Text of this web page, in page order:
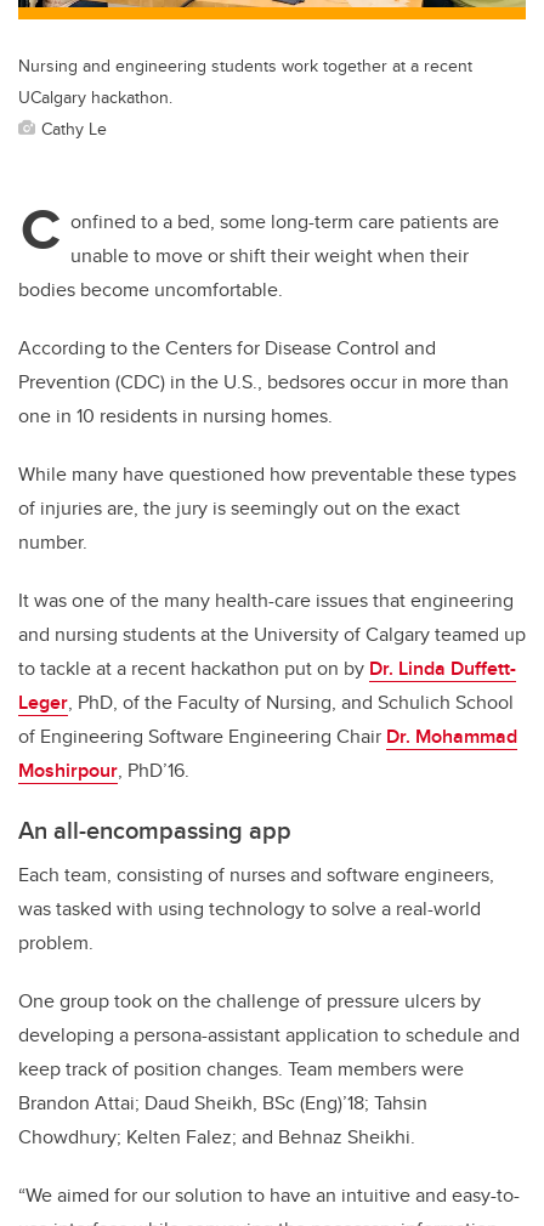
Nursing and engineering students work together at a recent
UCalgary hackathon.
Cathy Le
C onfined to a bed, some long-term care patients are
unable to move or shift their weight when their
bodies become uncomfortable.
According to the Centers for Disease Control and
Prevention (CDC) in the U.S., bedsores occur in more than
one in 10 residents in nursing homes.
While many have questioned how preventable these types
of injuries are, the jury is seemingly out on the exact
number.
It was one of the many health-care issues that engineering
and nursing students at the University of Calgary teamed up
to tackle at a recent hackathon put on by Dr. Linda Duffett-
Leger, PhD, of the Faculty of Nursing, and Schulich School
of Engineering Software Engineering Chair Dr. Mohammad
Moshirpour, PhD’16.
An all-encompassing app
Each team, consisting of nurses and software engineers,
was tasked with using technology to solve a real-world
problem.
One group took on the challenge of pressure ulcers by
developing a persona-assistant application to schedule and
keep track of position changes. Team members were
Brandon Attai; Daud Sheikh, BSc (Eng)’18; Tahsin
Chowdhury; Kelten Falez; and Behnaz Sheikhi.
“We aimed for our solution to have an intuitive and easy-to-